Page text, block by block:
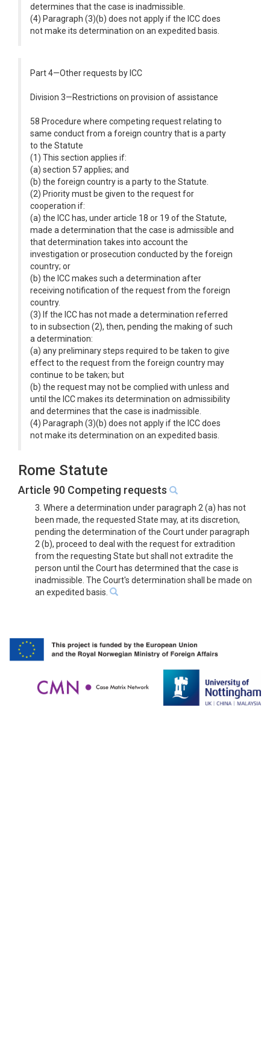
determines that the case is inadmissible.
(4) Paragraph (3)(b) does not apply if the ICC does
not make its determination on an expedited basis.
Part 4—Other requests by ICC
Division 3—Restrictions on provision of assistance
58 Procedure where competing request relating to
same conduct from a foreign country that is a party
to the Statute
(1) This section applies if:
(a) section 57 applies; and
(b) the foreign country is a party to the Statute.
(2) Priority must be given to the request for
cooperation if:
(a) the ICC has, under article 18 or 19 of the Statute,
made a determination that the case is admissible and
that determination takes into account the
investigation or prosecution conducted by the foreign
country; or
(b) the ICC makes such a determination after
receiving notification of the request from the foreign
country.
(3) If the ICC has not made a determination referred
to in subsection (2), then, pending the making of such
a determination:
(a) any preliminary steps required to be taken to give
effect to the request from the foreign country may
continue to be taken; but
(b) the request may not be complied with unless and
until the ICC makes its determination on admissibility
and determines that the case is inadmissible.
(4) Paragraph (3)(b) does not apply if the ICC does
not make its determination on an expedited basis.
Rome Statute
Article 90 Competing requests
3. Where a determination under paragraph 2 (a) has not
been made, the requested State may, at its discretion,
pending the determination of the Court under paragraph
2 (b), proceed to deal with the request for extradition
from the requesting State but shall not extradite the
person until the Court has determined that the case is
inadmissible. The Court's determination shall be made on
an expedited basis.